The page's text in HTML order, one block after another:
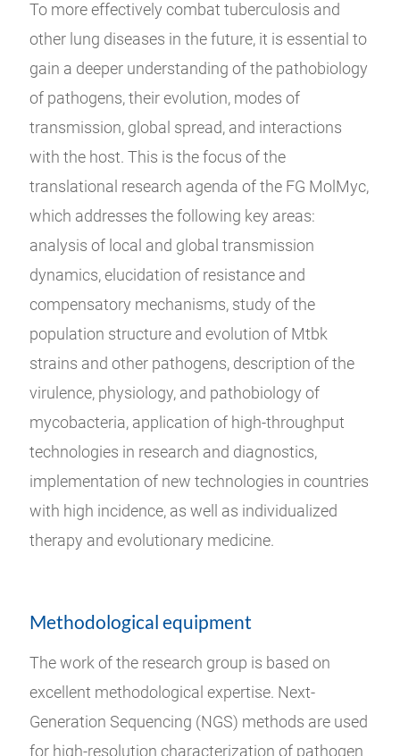
To more effectively combat tuberculosis and
other lung diseases in the future, it is essential to
gain a deeper understanding of the pathobiology
of pathogens, their evolution, modes of
transmission, global spread, and interactions
with the host. This is the focus of the
translational research agenda of the FG MolMyc,
which addresses the following key areas:
analysis of local and global transmission
dynamics, elucidation of resistance and
compensatory mechanisms, study of the
population structure and evolution of Mtbk
strains and other pathogens, description of the
virulence, physiology, and pathobiology of
mycobacteria, application of high-throughput
technologies in research and diagnostics,
implementation of new technologies in countries
with high incidence, as well as individualized
therapy and evolutionary medicine.
Methodological equipment
The work of the research group is based on
excellent methodological expertise. Next-
Generation Sequencing (NGS) methods are used
for high-resolution characterization of pathogen